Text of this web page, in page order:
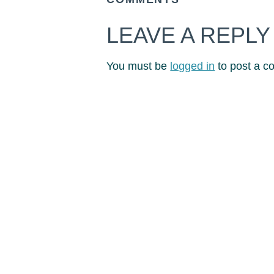
LEAVE A REPLY
You must be logged in to post a